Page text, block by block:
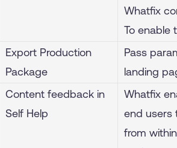
Whatfix
To enable
Export Production
Package
Pass
landing
Content feedback in
Self Help
Whatfix
end users
from